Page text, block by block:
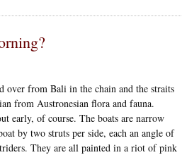
over from Bali in the chain and the straits
from Austronesian flora and fauna.
early, of course. The boats are narrow
by two struts per side, each an angle of
They are all painted in a riot of pink